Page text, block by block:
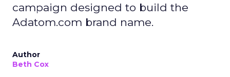
campaign designed to build the
Adatom.com brand name.
Author
Beth Cox